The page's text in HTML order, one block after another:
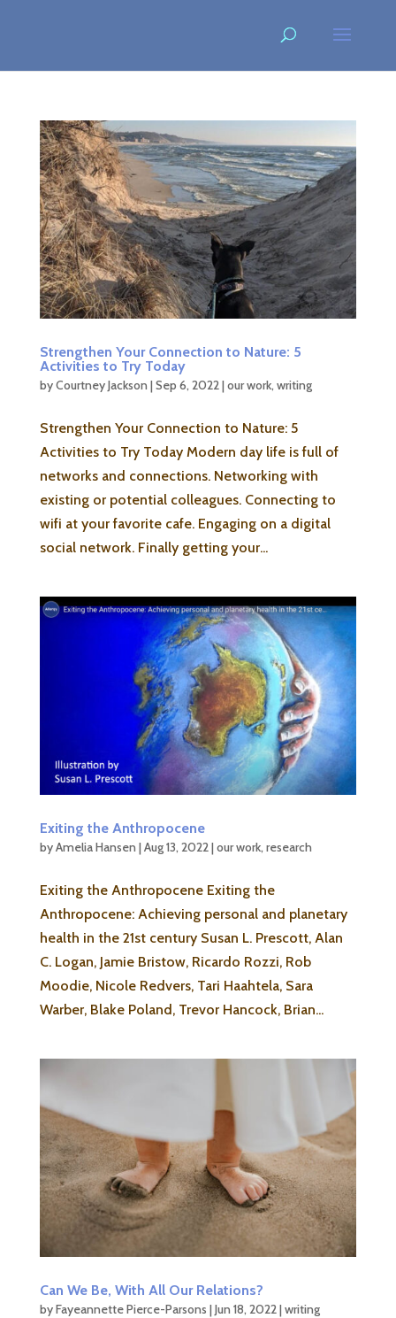
Strengthen Your Connection to Nature: 5
Activities to Try Today
byCourtney Jackson |Sep 6, 2022|our work,writing
Strengthen Your Connection to Nature: 5
Activities to Try Today Modern day life is full of
networks and connections. Networking with
existing or potential colleagues. Connecting to
wifi at your favorite cafe. Engaging on a digital
social network. Finally getting your...
Exiting the Anthropocene
byAmelia Hansen |Aug 13, 2022|our work,research
Exiting the Anthropocene Exiting the
Anthropocene: Achieving personal and planetary
health in the 21st century Susan L. Prescott, Alan
C. Logan, Jamie Bristow, Ricardo Rozzi, Rob
Moodie, Nicole Redvers, Tari Haahtela, Sara
Warber, Blake Poland, Trevor Hancock, Brian...
Can We Be, With All Our Relations?
byFayeannette Pierce-Parsons |Jun 18, 2022|writing